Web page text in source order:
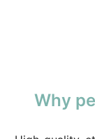
Why